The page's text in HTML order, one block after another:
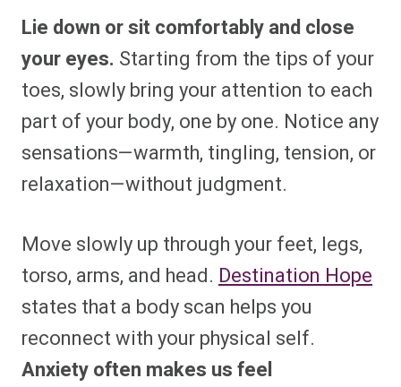
Lie down or sit comfortably and close
your eyes. Starting from the tips of your
toes, slowly bring your attention to each
part of your body, one by one. Notice any
sensations—warmth, tingling, tension, or
relaxation—without judgment.
Move slowly up through your feet, legs,
torso, arms, and head. Destination Hope
states that a body scan helps you
reconnect with your physical self.
Anxiety often makes us feel